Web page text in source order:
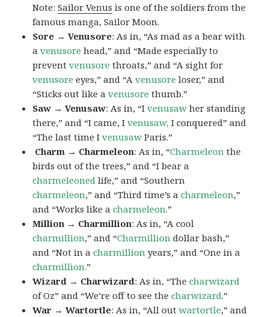
Note:Sailor Venus is one of the soldiers from the
famous manga, Sailor Moon.
Sore → Venusore: As in, “As mad as a bear with
avenusore head,” and “Made especially to
preventvenusore throats,” and “A sight for
venusore eyes,” and “Avenusore loser,” and
“Sticks out like avenusore thumb.”
Saw → Venusaw: As in, “Ivenusaw her standing
there,” and “I came, Ivenusaw, I conquered” and
“The last time Ivenusaw Paris.”
Charm → Charmeleon: As in, “Charmeleon the
birds out of the trees,” and “I bear a
charmeleoned life,” and “Southern
charmeleon,” and “Third time’s acharmeleon,”
and “Works like acharmeleon.”
Million → Charmillion: As in, “A cool
charmillion,” and “Charmillion dollar bash,”
and “Not in acharmillion years,” and “One in a
charmillion.”
Wizard → Charwizard: As in, “Thecharwizard
of Oz” and “We’re off to see thecharwizard.”
War → Wartortle: As in, “All outwartortle,” and